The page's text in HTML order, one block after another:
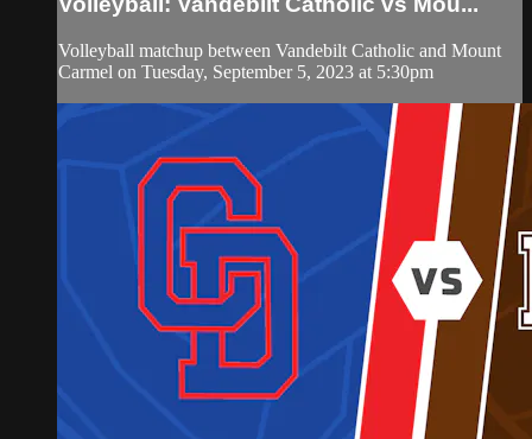
Volleyball matchup between Vandebilt Catholic and Mount
Carmel on Tuesday, September 5, 2023 at 5:30pm